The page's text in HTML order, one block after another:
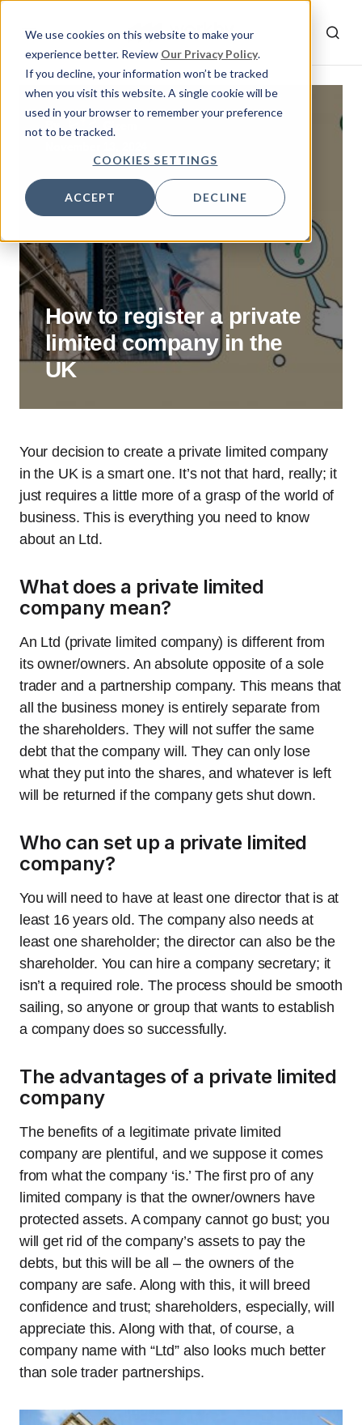
We use cookies on this website to make your
experience better. Review Our Privacy Policy.
If you decline, your information won’t be tracked
when you visit this website. A single cookie will be
used in your browser to remember your preference
not to be tracked.
COOKIES SETTINGS
ACCEPT DECLINE
Gizem
How to register a private
limited company in the
UK
Your decision to create a private limited company
in the UK is a smart one. It’s not that hard, really; it
just requires a little more of a grasp of the world of
business. This is everything you need to know
about an Ltd.
What does a private limited
company mean?
An Ltd (private limited company) is different from
its owner/owners. An absolute opposite of a sole
trader and a partnership company. This means that
all the business money is entirely separate from
the shareholders. They will not suffer the same
debt that the company will. They can only lose
what they put into the shares, and whatever is left
will be returned if the company gets shut down.
Who can set up a private limited
company?
You will need to have at least one director that is at
least 16 years old. The company also needs at
least one shareholder; the director can also be the
shareholder. You can hire a company secretary; it
isn’t a required role. The process should be smooth
sailing, so anyone or group that wants to establish
a company does so successfully.
The advantages of a private limited
company
The benefits of a legitimate private limited
company are plentiful, and we suppose it comes
from what the company ‘is.’ The first pro of any
limited company is that the owner/owners have
protected assets. A company cannot go bust; you
will get rid of the company’s assets to pay the
debts, but this will be all – the owners of the
company are safe. Along with this, it will breed
confidence and trust; shareholders, especially, will
appreciate this. Along with that, of course, a
company name with “Ltd” also looks much better
than sole trader partnerships.